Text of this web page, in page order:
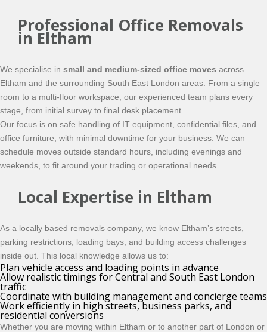
Professional Office Removals
in Eltham
We specialise in small and medium-sized office moves across
Eltham and the surrounding South East London areas. From a single
room to a multi-floor workspace, our experienced team plans every
stage, from initial survey to final desk placement.
Our focus is on safe handling of IT equipment, confidential files, and
office furniture, with minimal downtime for your business. We can
schedule moves outside standard hours, including evenings and
weekends, to fit around your trading or operational needs.
Local Expertise in Eltham
As a locally based removals company, we know Eltham’s streets,
parking restrictions, loading bays, and building access challenges
inside out. This local knowledge allows us to:
Plan vehicle access and loading points in advance
Allow realistic timings for Central and South East London
traffic
Coordinate with building management and concierge teams
Work efficiently in high streets, business parks, and
residential conversions
Whether you are moving within Eltham or to another part of London or